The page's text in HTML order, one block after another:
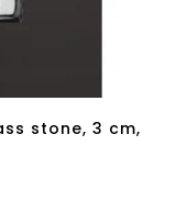
stone, 3 cm,